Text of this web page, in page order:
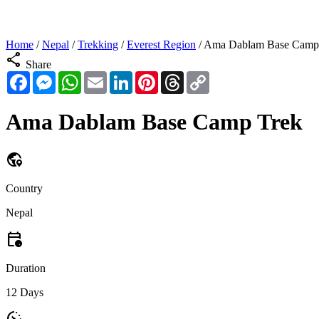
Home /Nepal /Trekking /Everest Region /Ama Dablam Base
share Share
FacebookMessengerWhatsApp
Email LinkedInPinterestThreads
Ama Dablam Base Camp Trek
globe_location_pin
Country
Nepal
calendar_clock
Duration
12 Days